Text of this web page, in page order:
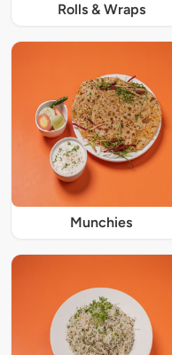
Rolls & Wraps
Munchies